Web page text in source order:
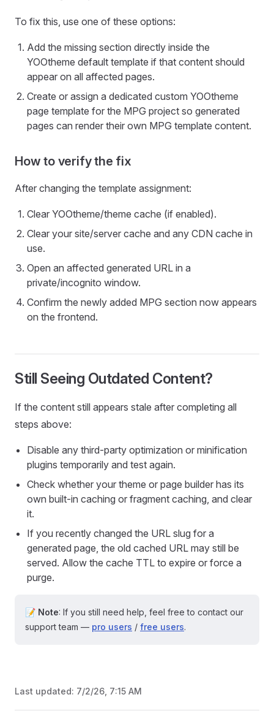
To fix this, use one of these options:
Add the missing section directly inside the
YOOtheme default template if that content should
appear on all affected pages.
Create or assign a dedicated custom YOOtheme
page template for the MPG project so generated
pages can render their own MPG template content.
How to verify the fix
After changing the template assignment:
Clear YOOtheme/theme cache (if enabled).
Clear your site/server cache and any CDN cache in
use.
Open an affected generated URL in a
private/incognito window.
Confirm the newly added MPG section now appears
on the frontend.
Still Seeing Outdated Content?
If the content still appears stale after completing all
steps above:
Disable any third-party optimization or minification
plugins temporarily and test again.
Check whether your theme or page builder has its
own built-in caching or fragment caching, and clear
it.
If you recently changed the URL slug for a
generated page, the old cached URL may still be
served. Allow the cache TTL to expire or force a
purge.
📝 Note: If you still need help, feel free to contact our
support team — pro users / free users.
Last updated: 7/2/26, 7:15 AM